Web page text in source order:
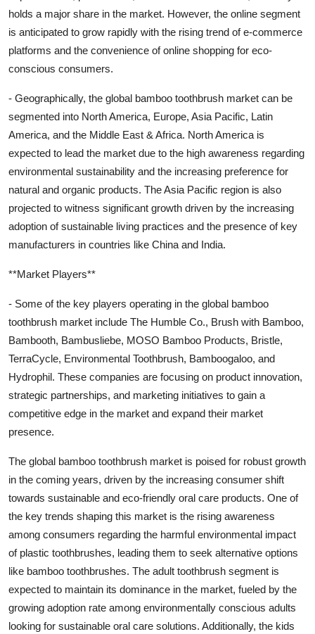
holds a major share in the market. However, the online segment
is anticipated to grow rapidly with the rising trend of e-commerce
platforms and the convenience of online shopping for eco-
conscious consumers.
- Geographically, the global bamboo toothbrush market can be
segmented into North America, Europe, Asia Pacific, Latin
America, and the Middle East & Africa. North America is
expected to lead the market due to the high awareness regarding
environmental sustainability and the increasing preference for
natural and organic products. The Asia Pacific region is also
projected to witness significant growth driven by the increasing
adoption of sustainable living practices and the presence of key
manufacturers in countries like China and India.
**Market Players**
- Some of the key players operating in the global bamboo
toothbrush market include The Humble Co., Brush with Bamboo,
Bambooth, Bambusliebe, MOSO Bamboo Products, Bristle,
TerraCycle, Environmental Toothbrush, Bamboogaloo, and
Hydrophil. These companies are focusing on product innovation,
strategic partnerships, and marketing initiatives to gain a
competitive edge in the market and expand their market
presence.
The global bamboo toothbrush market is poised for robust growth
in the coming years, driven by the increasing consumer shift
towards sustainable and eco-friendly oral care products. One of
the key trends shaping this market is the rising awareness
among consumers regarding the harmful environmental impact
of plastic toothbrushes, leading them to seek alternative options
like bamboo toothbrushes. The adult toothbrush segment is
expected to maintain its dominance in the market, fueled by the
growing adoption rate among environmentally conscious adults
looking for sustainable oral care solutions. Additionally, the kids